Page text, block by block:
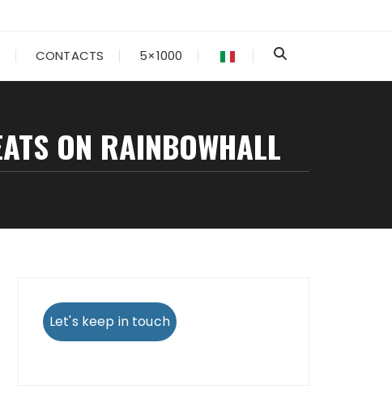
CONTACTS 5×1000
ON RAINBOWHALL
Let's keep in touch